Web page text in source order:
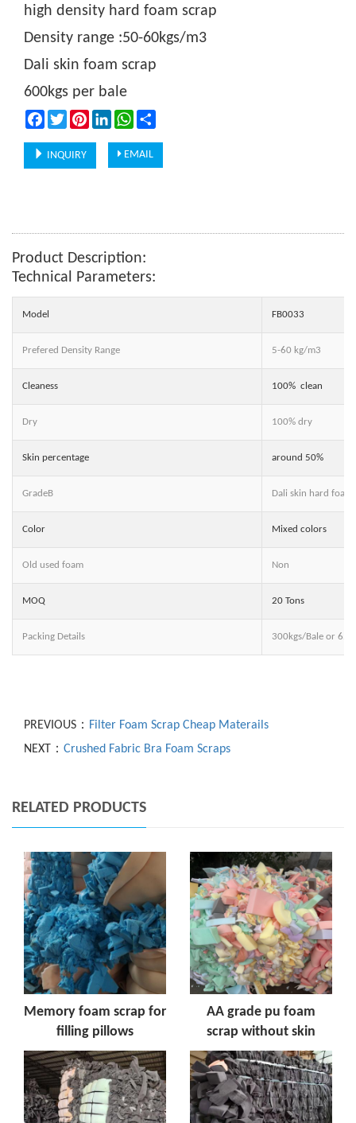
high density hard foam scrap
Density range :50-60kgs/m3
Dali skin foam scrap
600kgs per bale
Facebook
TwitterPinterest
LinkedInWhatsApp
INQUIRY EMAIL
Product Description:
Technical Parameters:
Model FB0033
Prefered Density Range 5-60 kg/m3
Cleaness 100% clean
Dry 100% dry
Skin percentage around 50%
GradeB Dali skin hard
Color Mixed colors
Old used foam Non
MOQ 20 Tons
Packing Details 300kgs/Bale or
PREVIOUS： Filter Foam Scrap Cheap Materails
NEXT： Crushed Fabric Bra Foam Scraps
RELATED PRODUCTS
Memory foam scrap for
filling pillows
AA grade pu foam
scrap without skin